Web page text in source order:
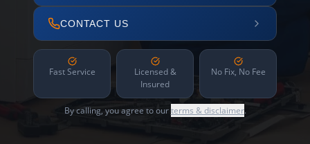
CONTACT US
Fast Service
Licensed &
Insured
No Fix, No Fee
By calling, you agree to ourterms & disclaimer.